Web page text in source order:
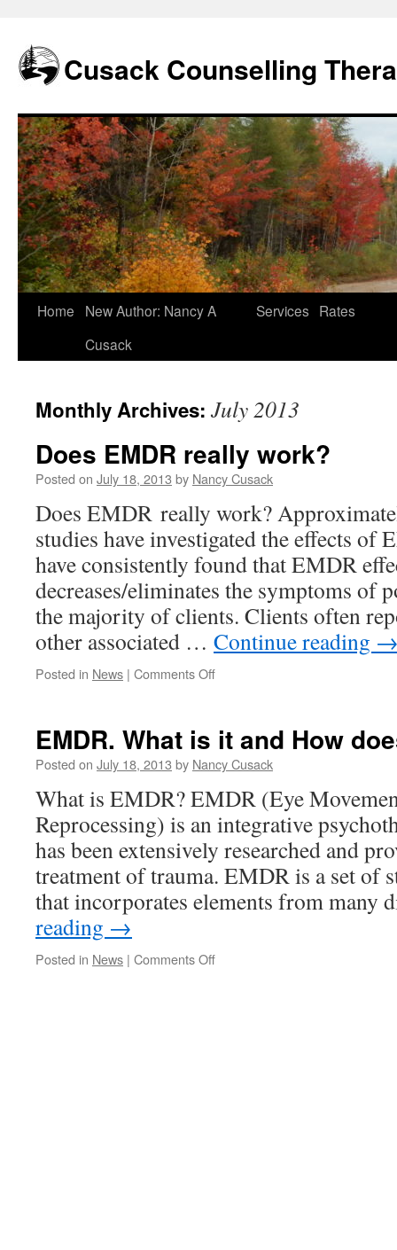
content
Cusack Counselling
Home
New Author: Nancy A
Cusack
Services Rates
Monthly Archives: July 2013
Does EMDR really work?
Posted on July 18, 2013 by Nancy Cusack
Does EMDR really work?
studies have investigated the effects of
have consistently found that EMDR
decreases/eliminates the symptoms of
the majority of clients. Clients often
other associated … Continue reading
Posted in News | Comments Offon
work?
EMDR. What is it and How
Posted on July 18, 2013 by Nancy Cusack
What is EMDR? EMDR (Eye
Reprocessing) is an integrative
has been extensively researched and
treatment of trauma. EMDR is a set of
that incorporates elements from
reading →
Posted in News | Comments Offon